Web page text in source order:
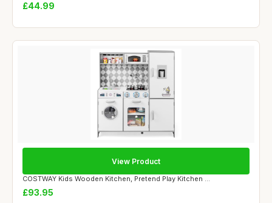
£44.99
COSTWAY Kids Wooden Kitchen, Pretend Play Kitchen ...
£93.95
View Product